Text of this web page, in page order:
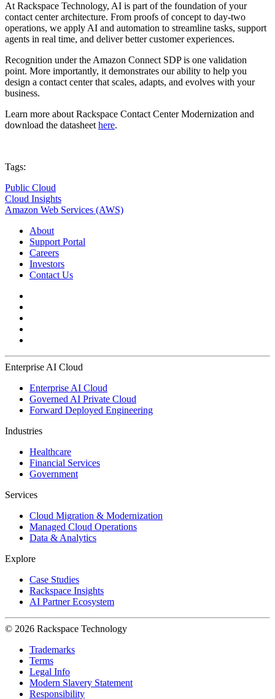
At Rackspace Technology, AI is part of the foundation of your
contact center architecture. From proofs of concept to day-two
operations, we apply AI and automation to streamline tasks, support
agents in real time, and deliver better customer experiences.
Recognition under the Amazon Connect SDP is one validation
point. More importantly, it demonstrates our ability to help you
design a contact center that scales, adapts, and evolves with your
business.
Learn more about Rackspace Contact Center Modernization and
download the datasheethere.
Tags:
Public Cloud
Cloud Insights
Amazon Web Services (AWS)
About
Support Portal
Careers
Investors
Contact Us
Enterprise AI Cloud
Enterprise AI Cloud
Governed AI Private Cloud
Forward Deployed Engineering
Industries
Healthcare
Financial Services
Government
Services
Cloud Migration & Modernization
Managed Cloud Operations
Data & Analytics
Explore
Case Studies
Rackspace Insights
AI Partner Ecosystem
© 2026 Rackspace Technology
Trademarks
Terms
Legal Info
Modern Slavery Statement
Responsibility